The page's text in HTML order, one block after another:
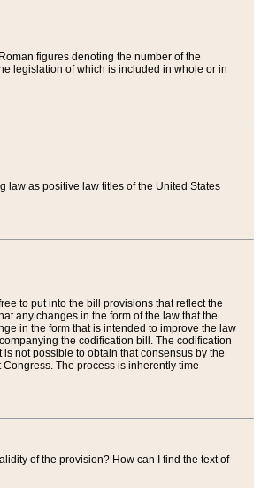
figures denoting the number of the
legislation of which is included in whole or in
law as positive law titles of the United States
to put into the bill provisions that reflect the
any changes in the form of the law that the
in the form that is intended to improve the law
the codification bill. The codification
not possible to obtain that consensus by the
The process is inherently time-
of the provision? How can I find the text of